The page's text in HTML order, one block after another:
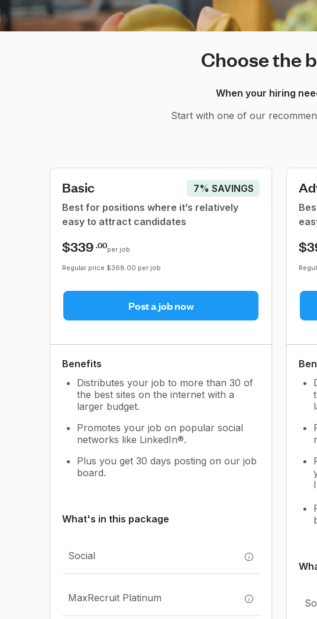
Choose the
When your hiring
Start with one of our
7% SAVINGS
Basic
Best for positions where it’s relatively
easy to attract candidates
$339.00per job
Regular price $368.00 per job
Post a job now
Benefits
Distributes your job to more than 30 of
the best sites on the internet with a
larger budget.
Promotes your job on popular social
networks like LinkedIn®.
Plus you get 30 days posting on our job
board.
What's in this package
Social
MaxRecruit Platinum